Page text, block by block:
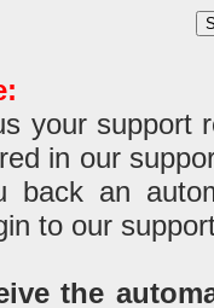
your support
in our
back an
to our
the